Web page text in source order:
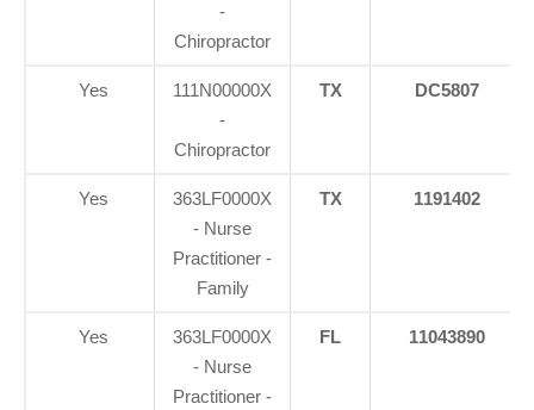
-
Chiropractor
Yes
111N00000X
-
Chiropractor
TX DC5807
Yes
363LF0000X
- Nurse
Practitioner -
Family
TX 1191402
Yes
363LF0000X
- Nurse
Practitioner -
FL 11043890